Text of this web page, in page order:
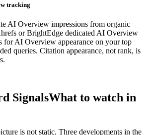
tracking
AI Overview impressions from organic
or BrightEdge dedicated AI Overview
for AI Overview appearance on your top
queries. Citation appearance, not rank, is
SignalsWhat to watch in
is not static. Three developments in the